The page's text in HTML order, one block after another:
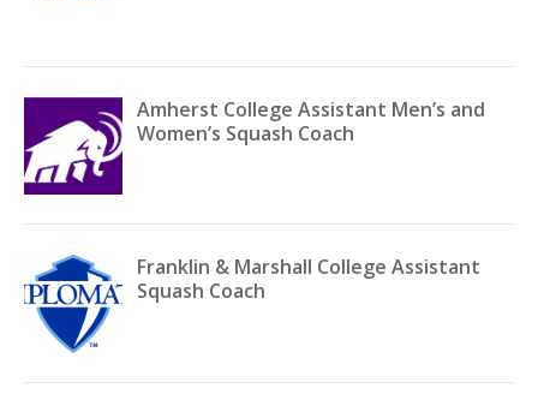
Amherst College Assistant Men’s and
Women’s Squash Coach
Franklin & Marshall College Assistant
Squash Coach